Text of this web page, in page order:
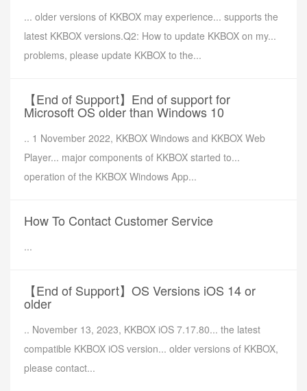
... older versions of KKBOX may experience... supports the
latest KKBOX versions.Q2: How to update KKBOX on my...
problems, please update KKBOX to the...
【End of Support】End of support for
Microsoft OS older than Windows 10
.. 1 November 2022, KKBOX Windows and KKBOX Web
Player... major components of KKBOX started to...
operation of the KKBOX Windows App...
How To Contact Customer Service
...
【End of Support】OS Versions iOS 14 or
older
.. November 13, 2023, KKBOX iOS 7.17.80... the latest
compatible KKBOX iOS version... older versions of KKBOX,
please contact...